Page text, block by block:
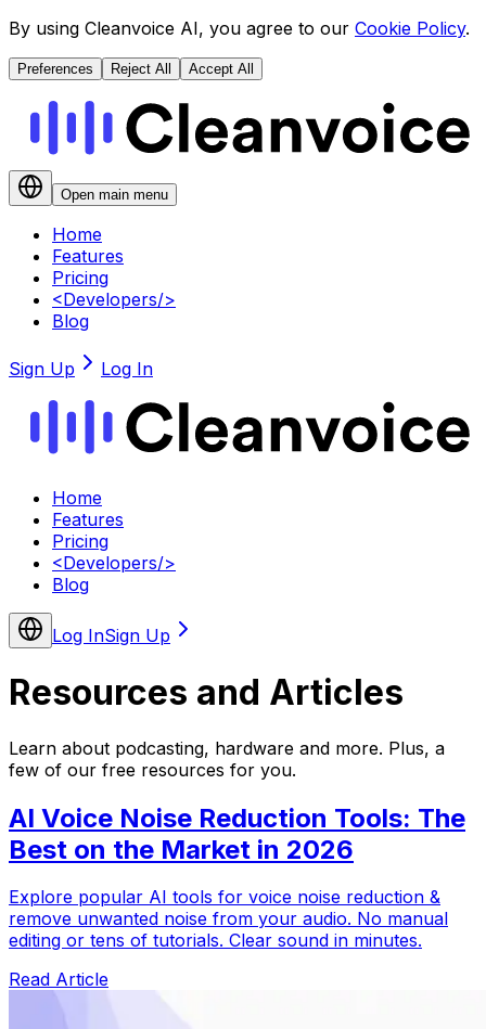
By using Cleanvoice AI, you agree to our Cookie Policy.
Preferences Reject All Accept All
Open main menu
Home
Features
Pricing
<Developers/>
Blog
Sign Up Log In
Home
Features
Pricing
<Developers/>
Blog
Log InSign Up
Resources and Articles
Learn about podcasting, hardware and more. Plus, a
few of our free resources for you.
AI Voice Noise Reduction Tools: The
Best on the Market in 2026
Explore popular AI tools for voice noise reduction &
remove unwanted noise from your audio. No manual
editing or tens of tutorials. Clear sound in minutes.
Read Article